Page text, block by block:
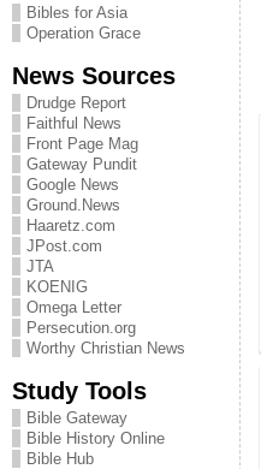
Bibles for Asia
Operation Grace
News Sources
Drudge Report
Faithful News
Front Page Mag
Gateway Pundit
Google News
Ground.News
Haaretz.com
JPost.com
JTA
KOENIG
Omega Letter
Persecution.org
Worthy Christian News
Study Tools
Bible Gateway
Bible History Online
Bible Hub